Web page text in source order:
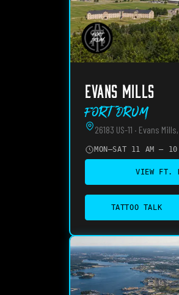
EVANS MILLS
Fort Drum
26183 US-11 · Evans
MON–SAT 11 AM –
VIEW FT.
TATTOO TALK